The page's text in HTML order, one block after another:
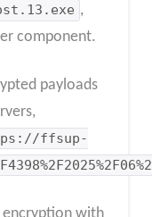
,
component.
payloads
ffsup-
encryption with